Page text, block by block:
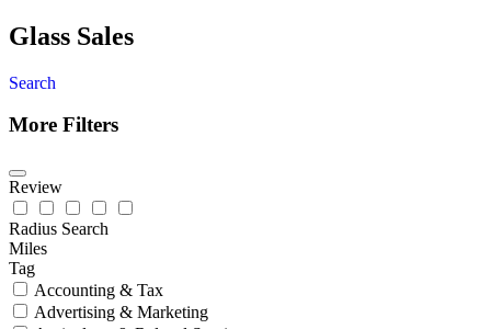
Glass Sales
Search
More Filters
Review
Radius Search
Miles
Tag
Accounting & Tax
Advertising & Marketing